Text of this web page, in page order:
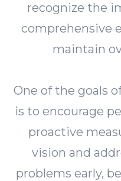
recognize the
comprehensive
maintain
One of the goals
is to encourage
proactive
vision and
problems early,